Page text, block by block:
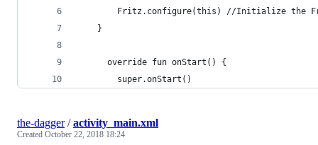
Fritz.configure(this) //Initialize the
    }
      override fun onStart() {
        super.onStart()
the-dagger/activity_main.xml
Created October 22, 2018 18:24